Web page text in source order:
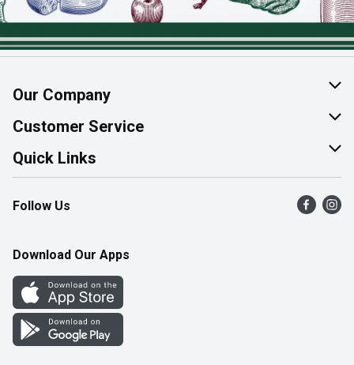
Our Company
About Us
Join Our Team
Customer Service
Help & FAQ
Contact Us
Product Alerts
Quick Links
Find a Store
Flyers
Western Family
Perk Avenue
How Online Shopping Works
Follow Us
Download Our Apps